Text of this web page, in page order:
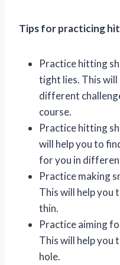
Tips for practicing
Practice hitting
tight lies. This
different
course.
Practice hitting
will help you to
for you in
Practice making
This will help you
thin.
Practice aiming
This will help you
hole.